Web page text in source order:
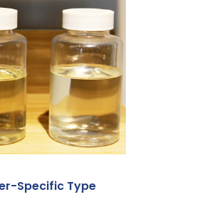
Specific Type